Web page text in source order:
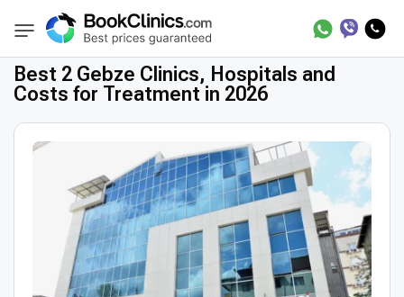
BookClinics Best Clinics Treatment in Turkey
Best 2 Gebze Clinics, Hospitals and
Costs for Treatment in 2026